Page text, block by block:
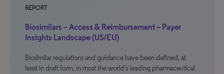
REPORT
Biosimilars – Access & Reimbursement – Payer
Insights Landscape (US/EU)
Biosimilar regulations and guidance have been defined, at
least in draft form, in most the world’s leading pharmaceutical